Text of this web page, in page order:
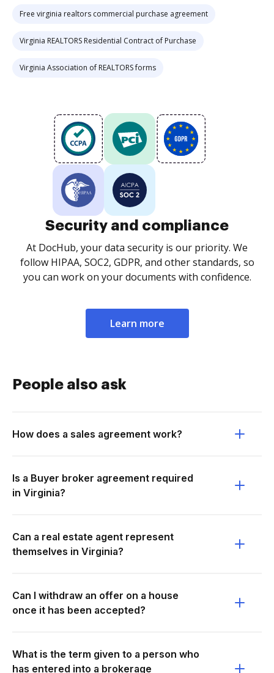
Free virginia realtors commercial purchase agreement
Virginia REALTORS Residential Contract of Purchase
Virginia Association of REALTORS forms
Security and compliance
At DocHub, your data security is our priority. We
follow HIPAA, SOC2, GDPR, and other standards, so
you can work on your documents with confidence.
Learn more
People also ask
How does a sales agreement work?
Is a Buyer broker agreement required
in Virginia?
Can a real estate agent represent
themselves in Virginia?
Can I withdraw an offer on a house
once it has been accepted?
What is the term given to a person who
has entered into a brokerage